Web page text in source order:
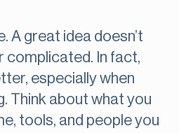
A great idea doesn’t
complicated. In fact,
especially when
Think about what you
tools, and people you